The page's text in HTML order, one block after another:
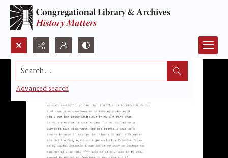
Search...
Advanced search